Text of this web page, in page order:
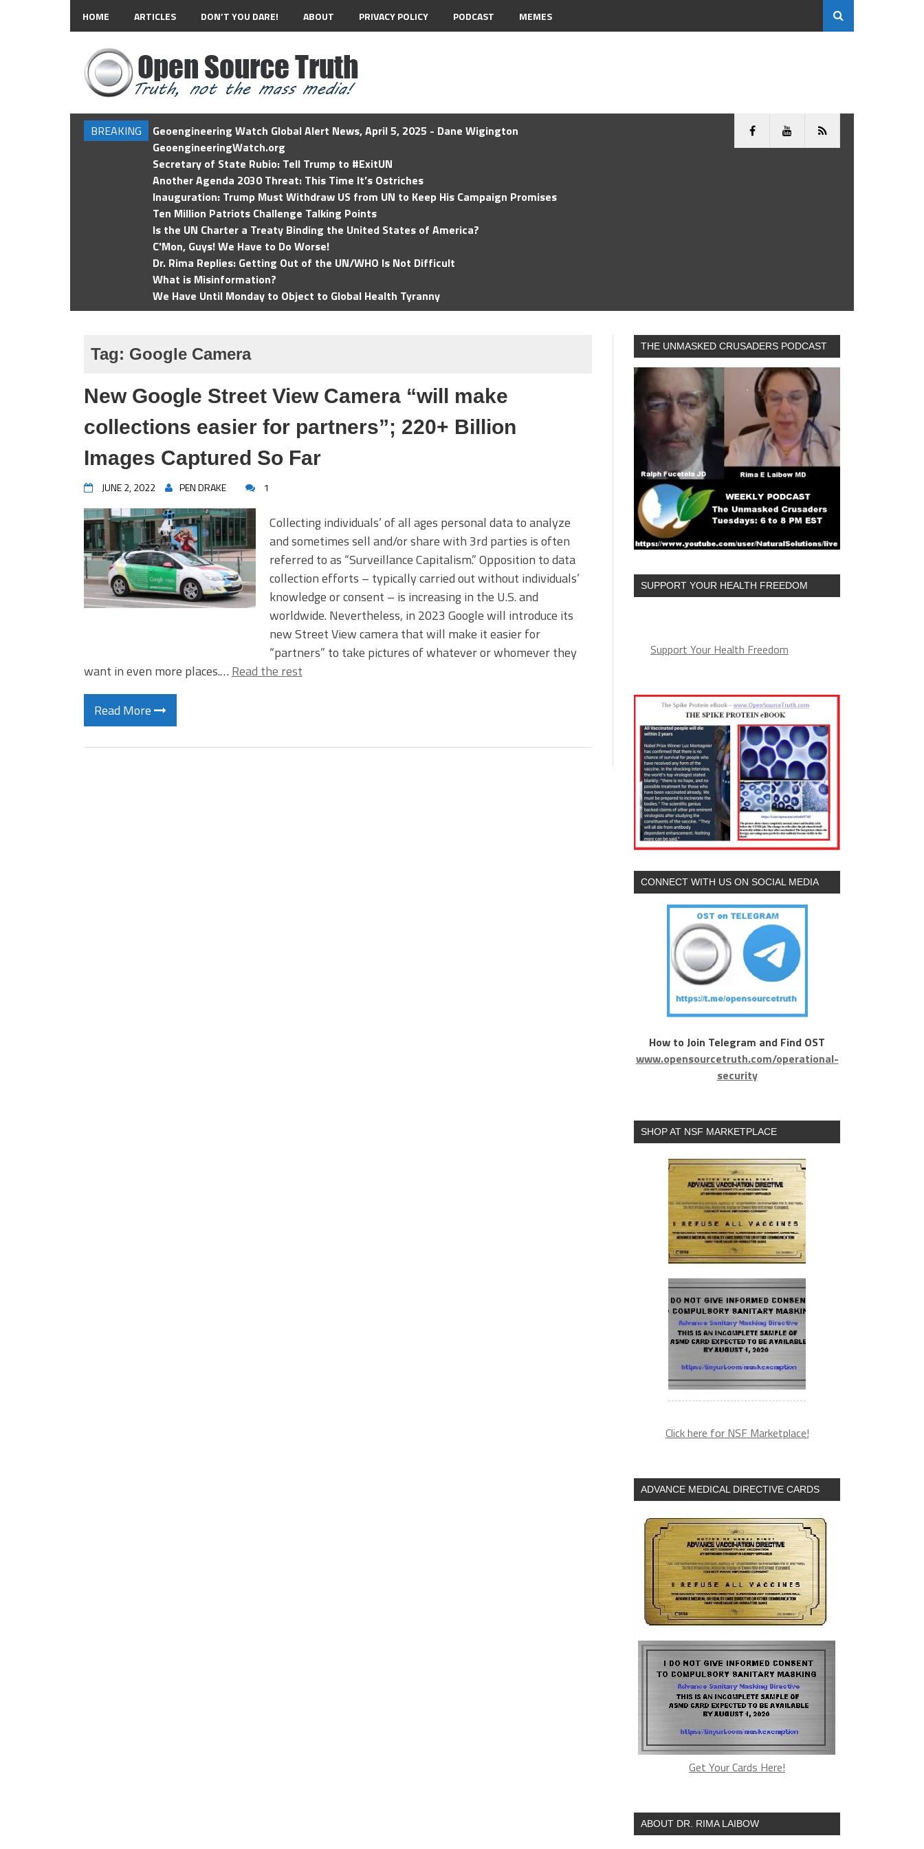
HOME ARTICLES DON’T YOU DARE! ABOUT PRIVACY POLICY PODCAST MEMES
BREAKING
Geoengineering Watch Global Alert News, April 5, 2025 - Dane Wigington
GeoengineeringWatch.org
Secretary of State Rubio: Tell Trump to #ExitUN
Another Agenda 2030 Threat: This Time It’s Ostriches
Inauguration: Trump Must Withdraw US from UN to Keep His Campaign Promises
Ten Million Patriots Challenge Talking Points
Is the UN Charter a Treaty Binding the United States of America?
C'Mon, Guys! We Have to Do Worse!
Dr. Rima Replies: Getting Out of the UN/WHO Is Not Difficult
What is Misinformation?
We Have Until Monday to Object to Global Health Tyranny
Tag: Google Camera
New Google Street View Camera “will make
collections easier for partners”; 220+ Billion
Images Captured So Far
JUNE 2, 2022 PEN DRAKE 1
Collecting individuals’ of all ages personal data to analyze
and sometimes sell and/or share with 3rd parties is often
referred to as “Surveillance Capitalism.” Opposition to data
collection efforts – typically carried out without individuals’
knowledge or consent – is increasing in the U.S. and
worldwide. Nevertheless, in 2023 Google will introduce its
new Street View camera that will make it easier for
“partners” to take pictures of whatever or whomever they
want in even more places.… Read the rest
Read More
THE UNMASKED CRUSADERS PODCAST
SUPPORT YOUR HEALTH FREEDOM
Support Your Health Freedom
CONNECT WITH US ON SOCIAL MEDIA
How to Join Telegram and Find OST
www.opensourcetruth.com/operational-
security
SHOP AT NSF MARKETPLACE
Click here for NSF Marketplace!
ADVANCE MEDICAL DIRECTIVE CARDS
Get Your Cards Here!
ABOUT DR. RIMA LAIBOW